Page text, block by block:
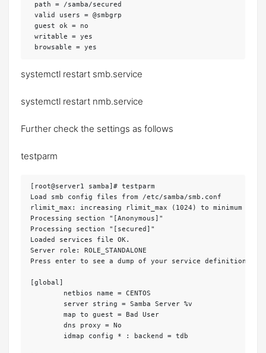
path = /samba/secured
valid users = @smbgrp
guest ok = no
writable = yes
systemctl restart smb.service
systemctl restart nmb.service
Further check the settings as follows
testparm
[root@server1 samba]# testparm
Load smb config files from /etc/samba/smb.conf
rlimit_max: increasing rlimit_max (1024) to minimum
Processing section "[Anonymous]"
Processing section "[secured]"
Loaded services file OK.
Server role: ROLE_STANDALONE
Press enter to see a dump of your service definitions
[global]